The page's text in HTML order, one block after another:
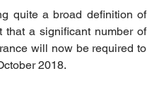
quite a broad definition of
that a significant number of
will now be required to
2018.